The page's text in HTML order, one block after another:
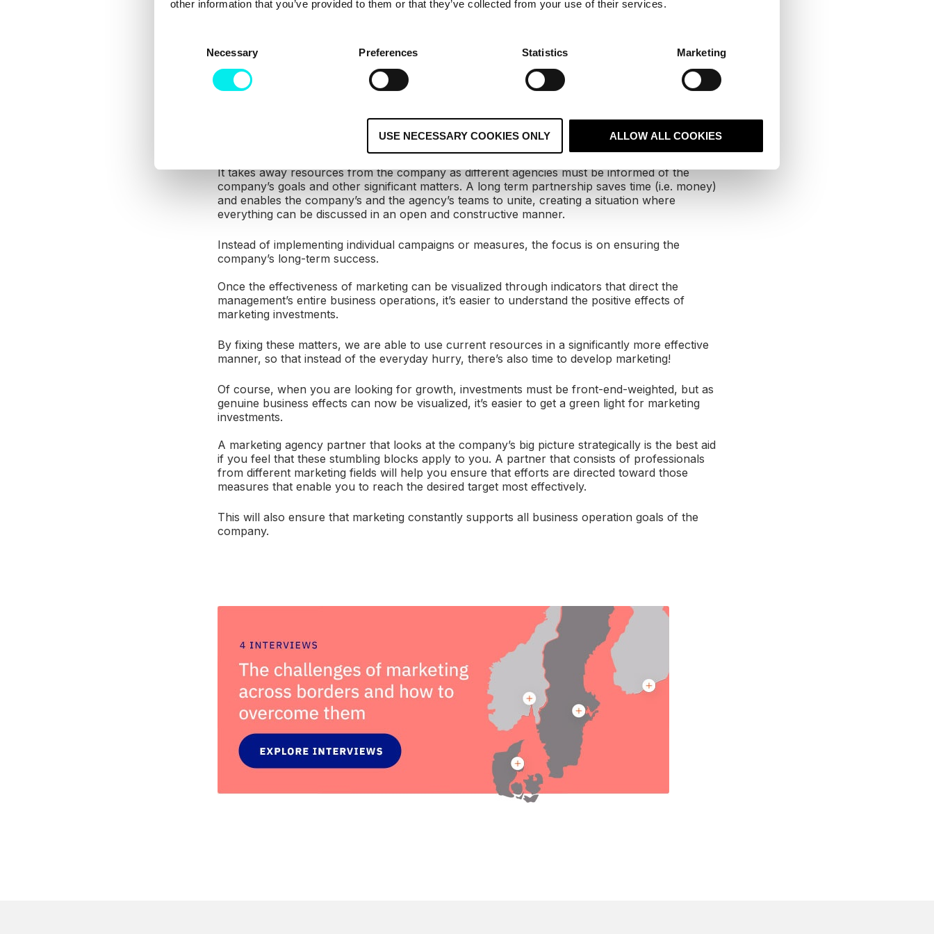
other information that you’ve provided to them or that they’ve collected from your use of their services.
e
Necessary Preferences Statistics Marketing
USE NECESSARY COOKIES ONLY ALLOW ALL COOKIES
communications by acquired media hits and the company’s success by turnover and
Decentralized structures are fixed by bringing everyone who works with marketing and
communications truly together and by defining common objectives that support the success
of the company’s business operations.
It takes away resources from the company as different agencies must be informed of the
company’s goals and other significant matters. A long term partnership saves time (i.e. money)
and enables the company’s and the agency’s teams to unite, creating a situation where
everything can be discussed in an open and constructive manner.
Instead of implementing individual campaigns or measures, the focus is on ensuring the
company’s long-term success.
Once the effectiveness of marketing can be visualized through indicators that direct the
management’s entire business operations, it’s easier to understand the positive effects of
marketing investments.
By fixing these matters, we are able to use current resources in a significantly more effective
manner, so that instead of the everyday hurry, there’s also time to develop marketing!
Of course, when you are looking for growth, investments must be front-end-weighted, but as
genuine business effects can now be visualized, it’s easier to get a green light for marketing
investments.
A marketing agency partner that looks at the company’s big picture strategically is the best aid
if you feel that these stumbling blocks apply to you. A partner that consists of professionals
from different marketing fields will help you ensure that efforts are directed toward those
measures that enable you to reach the desired target most effectively.
This will also ensure that marketing constantly supports all business operation goals of the
company.